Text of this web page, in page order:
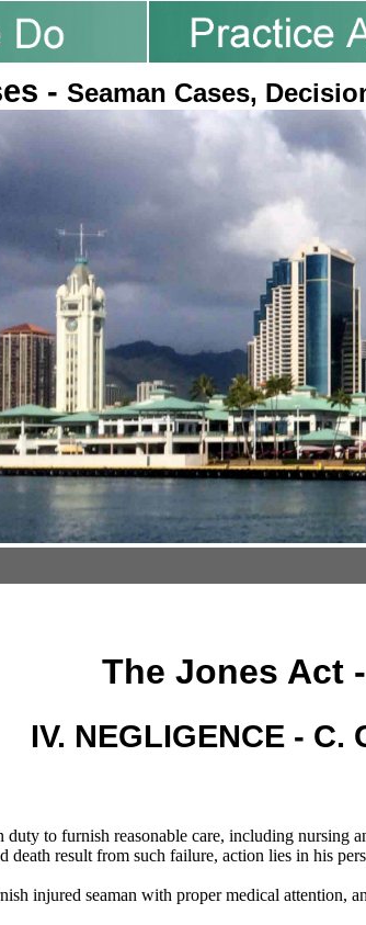
- Seaman Cases,
The Jones Act
IV. NEGLIGENCE -
duty to furnish reasonable care, including
death result from such failure, action lies in his
injured seaman with proper medical attention,